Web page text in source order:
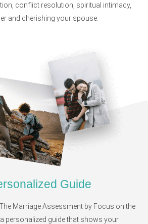
conflict resolution, spiritual intimacy,
and cherishing your spouse.
Guide
Marriage Assessment by Focus on the
a personalized guide that shows your